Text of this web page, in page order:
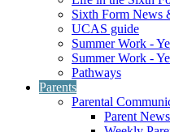
Sixth Form News
UCAS guide
Summer Work -
Summer Work -
Pathways
Parents
Parental
Parent